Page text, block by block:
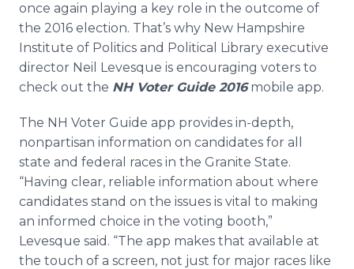
once again playing a key role in the outcome of
the 2016 election. That’s why New Hampshire
Institute of Politics and Political Library executive
director Neil Levesque is encouraging voters to
check out the NH Voter Guide 2016mobile app.
The NH Voter Guide app provides in-depth,
nonpartisan information on candidates for all
state and federal races in the Granite State.
“Having clear, reliable information about where
candidates stand on the issues is vital to making
an informed choice in the voting booth,”
Levesque said. “The app makes that available at
the touch of a screen, not just for major races like